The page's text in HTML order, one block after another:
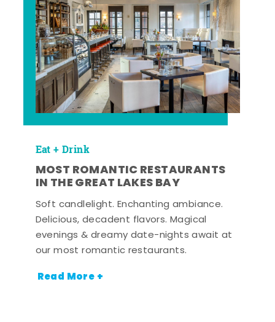
Eat + Drink
MOST ROMANTIC RESTAURANTS
IN THE GREAT LAKES BAY
Soft candlelight. Enchanting ambiance.
Delicious, decadent flavors. Magical
evenings & dreamy date-nights await at
our most romantic restaurants.
Read More +